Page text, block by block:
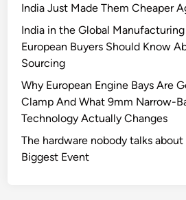
India Just Made Them Cheaper
India in the Global
European Buyers Should Know
Sourcing
Why European Engine Bays Are
Clamp And What 9mm Narrow-
Technology Actually Changes
The hardware nobody talks about
Biggest Event